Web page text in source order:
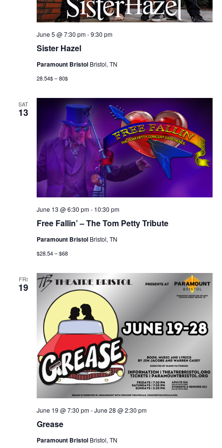
Sister Hazel
June 5 @ 7:30 pm-9:30 pm
Paramount Bristol Bristol, TN
28.54$ – 80$
SAT
13
Free Fallin’ – The Tom Petty Tribute
June 13 @ 6:30 pm- 10:30 pm
Paramount Bristol Bristol, TN
$28.54 – $68
FRI
19
Grease
June 19 @ 7:30 pm-June 28 @ 2:30 pm
Paramount Bristol Bristol, TN